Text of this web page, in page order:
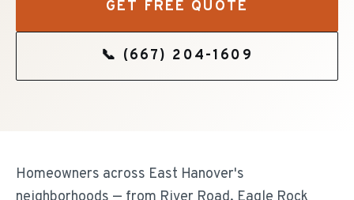
GET FREE QUOTE
📞 (667) 204-1609
Homeowners across East Hanover's